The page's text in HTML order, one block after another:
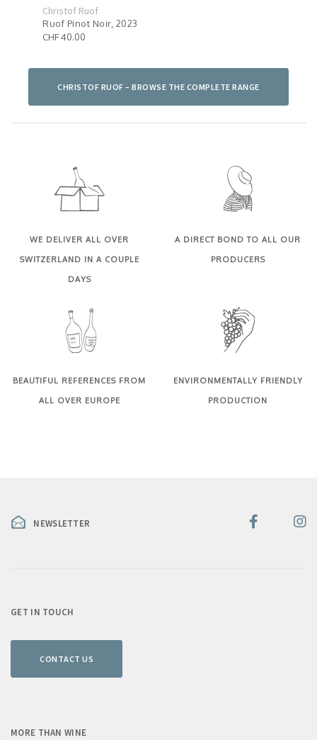
Christof Ruof
Ruof Pinot Noir, 2023
CHF 40.00
CHRISTOF RUOF – BROWSE THE COMPLETE RANGE
WE DELIVER ALL OVER
SWITZERLAND IN A COUPLE
DAYS
A DIRECT BOND TO ALL OUR
PRODUCERS
BEAUTIFUL REFERENCES FROM
ALL OVER EUROPE
ENVIRONMENTALLY FRIENDLY
PRODUCTION
NEWSLETTER
GET IN TOUCH
CONTACT US
MORE THAN WINE